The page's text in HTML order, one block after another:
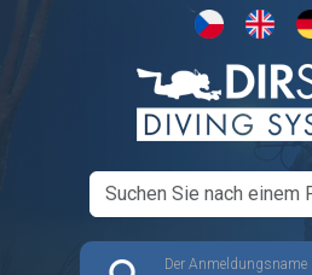
Der Anmeldungsname